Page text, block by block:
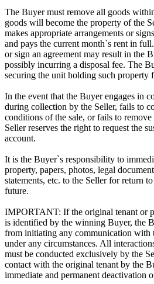
The Buyer must remove all goods
goods will become the property of the
makes appropriate arrangements or
and pays the current month`s rent in
or sign an agreement may result in the
possibly incurring a disposal fee. The
securing the unit holding such property
In the event that the Buyer engages in
during collection by the Seller, fails to
conditions of the sale, or fails to
Seller reserves the right to request the
account.
It is the Buyer`s responsibility to
property, papers, photos, legal
statements, etc. to the Seller for return
future.
IMPORTANT: If the original tenant or
is identified by the winning Buyer, the
from initiating any communication with
under any circumstances. All
must be conducted exclusively by the
contact with the original tenant by the
immediate and permanent deactivation